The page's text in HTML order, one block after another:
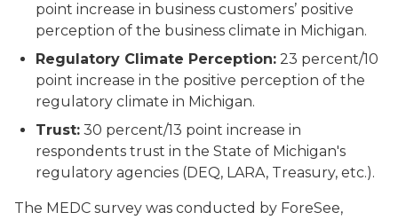
point increase in business customers’ positive
perception of the business climate in Michigan.
Regulatory Climate Perception: 23 percent/10
point increase in the positive perception of the
regulatory climate in Michigan.
Trust: 30 percent/13 point increase in
respondents trust in the State of Michigan's
regulatory agencies (DEQ, LARA, Treasury, etc.).
The MEDC survey was conducted by ForeSee,